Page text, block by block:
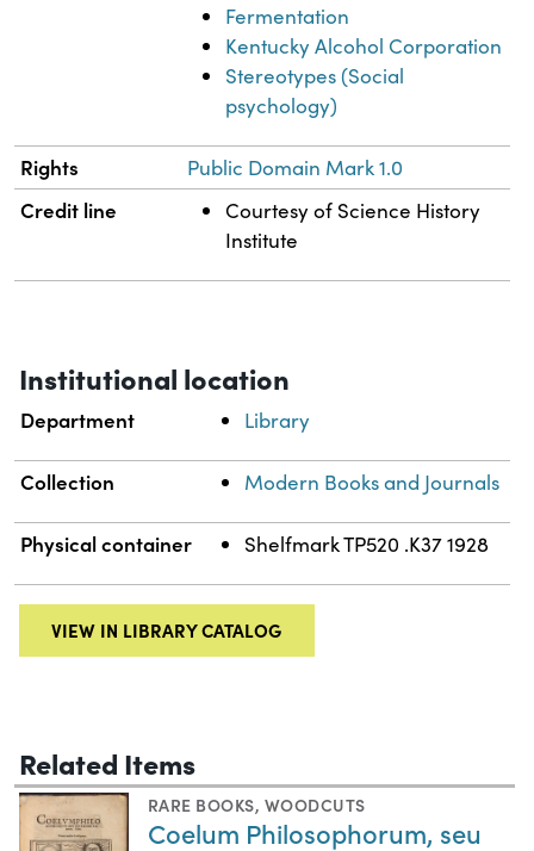
Fermentation
Kentucky Alcohol Corporation
Stereotypes (Social
psychology)
Rights Public Domain Mark 1.0
Credit line
Courtesy of Science History
Institute
Institutional location
Department Library
Collection Modern Books and Journals
Physical container Shelfmark TP520 .K37 1928
VIEW IN LIBRARY CATALOG
Related Items
RARE BOOKS, WOODCUTS
Coelum Philosophorum, seu